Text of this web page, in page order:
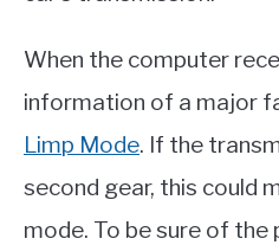
When the computer
information of a major
Limp Mode. If the
second gear, this could
mode. To be sure of the